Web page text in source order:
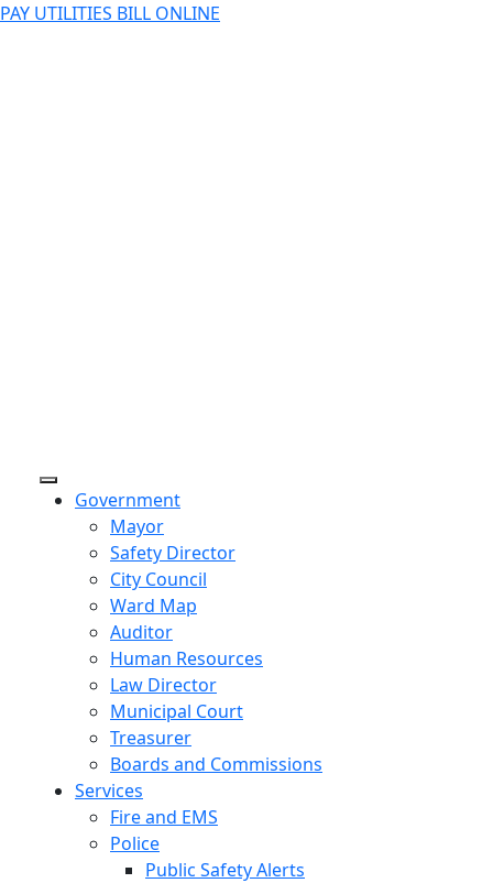
PAY UTILITIES BILL ONLINE
Government
Mayor
Safety Director
City Council
Ward Map
Auditor
Human Resources
Law Director
Municipal Court
Treasurer
Boards and Commissions
Services
Fire and EMS
Police
Public Safety Alerts